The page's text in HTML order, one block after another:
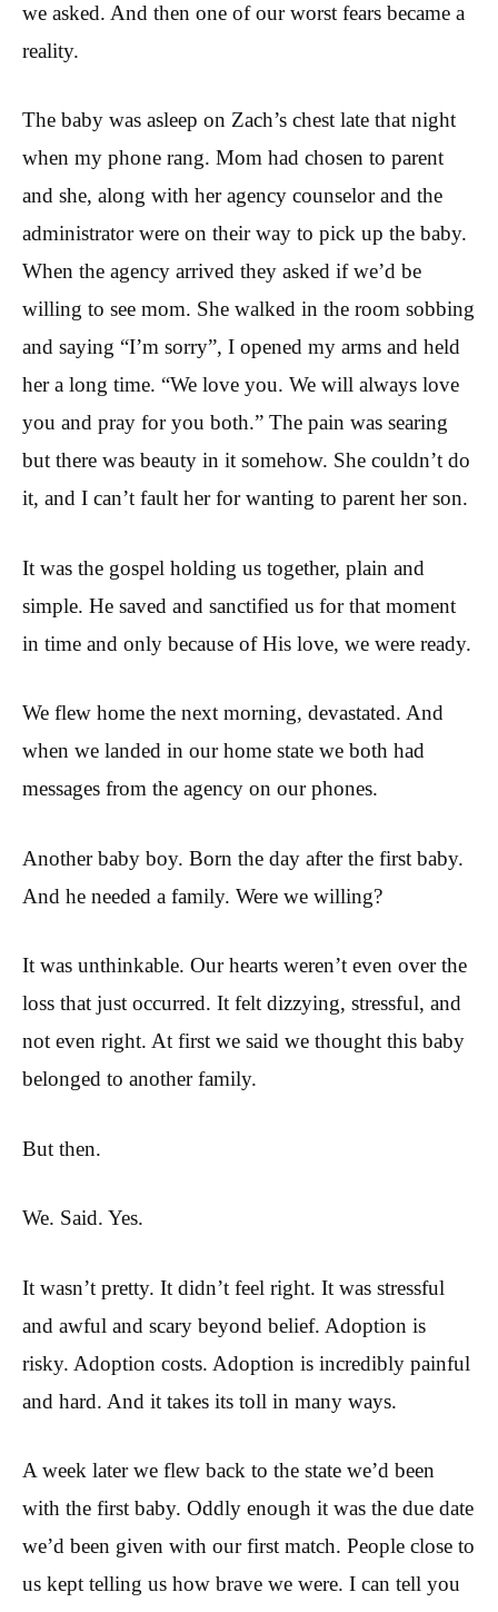
we asked. And then one of our worst fears became a
reality.
The baby was asleep on Zach’s chest late that night
when my phone rang. Mom had chosen to parent
and she, along with her agency counselor and the
administrator were on their way to pick up the baby.
When the agency arrived they asked if we’d be
willing to see mom. She walked in the room sobbing
and saying “I’m sorry”, I opened my arms and held
her a long time. “We love you. We will always love
you and pray for you both.” The pain was searing
but there was beauty in it somehow. She couldn’t do
it, and I can’t fault her for wanting to parent her son.
It was the gospel holding us together, plain and
simple. He saved and sanctified us for that moment
in time and only because of His love, we were ready.
We flew home the next morning, devastated. And
when we landed in our home state we both had
messages from the agency on our phones.
Another baby boy. Born the day after the first baby.
And he needed a family. Were we willing?
It was unthinkable. Our hearts weren’t even over the
loss that just occurred. It felt dizzying, stressful, and
not even right. At first we said we thought this baby
belonged to another family.
But then.
We. Said. Yes.
It wasn’t pretty. It didn’t feel right. It was stressful
and awful and scary beyond belief. Adoption is
risky. Adoption costs. Adoption is incredibly painful
and hard. And it takes its toll in many ways.
A week later we flew back to the state we’d been
with the first baby. Oddly enough it was the due date
we’d been given with our first match. People close to
us kept telling us how brave we were. I can tell you